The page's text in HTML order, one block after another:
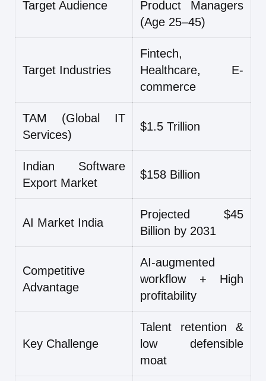
Target Audience
Product Managers
(Age 25–45)
Target Industries
Fintech,
Healthcare, E-
commerce
TAM (Global IT
Services)
$1.5 Trillion
Indian Software
Export Market
$158 Billion
AI Market India
Projected $45
Billion by 2031
Competitive
Advantage
AI-augmented
workflow + High
profitability
Key Challenge
Talent retention &
low defensible
moat